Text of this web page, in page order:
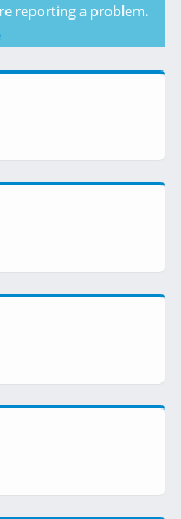
reporting a problem.